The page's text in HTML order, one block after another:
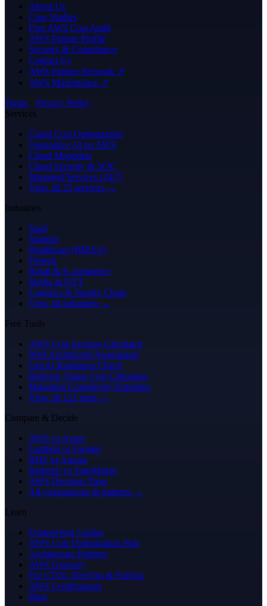
About Us
Case Studies
Free AWS Cost Audit
AWS Partner Profile
Security & Compliance
Contact Us
AWS Partner Network ↗
AWS Marketplace ↗
Terms · Privacy Policy
Services
Cloud Cost Optimization
Generative AI on AWS
Cloud Migration
Cloud Security & SOC
Managed Services (24/7)
View all 25 services →
Industries
SaaS
Startups
Healthcare (HIPAA)
Fintech
Retail & E-commerce
Media & OTT
Logistics & Supply Chain
View all industries →
Free Tools
AWS Cost Savings Calculator
Well-Architected Assessment
GenAI Readiness Check
Bedrock Token Cost Calculator
Migration Complexity Estimator
View all 122 tools →
Compare & Decide
AWS vs Azure
Lambda vs Fargate
RDS vs Aurora
Bedrock vs SageMaker
AWS Decision Trees
All comparisons & patterns →
Learn
Engineering Guides
AWS Cost Optimization Hub
Architecture Patterns
AWS Glossary
For CTOs, DevOps & FinOps
AWS Certifications
Blog